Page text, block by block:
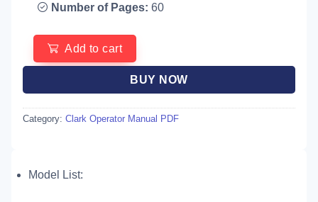
Number of Pages: 60
Add to cart
BUY NOW
Category: Clark Operator Manual PDF
Model List: